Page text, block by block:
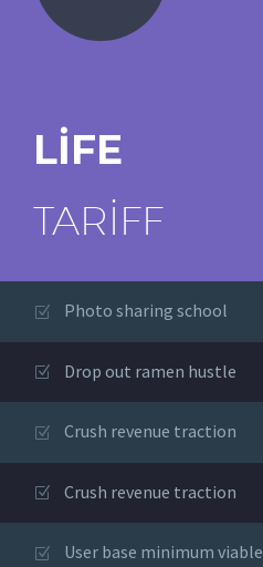
LIFE
TARIFF
Photo sharing school
Drop out ramen hustle
Crush revenue traction
Crush revenue traction
User base minimum viable